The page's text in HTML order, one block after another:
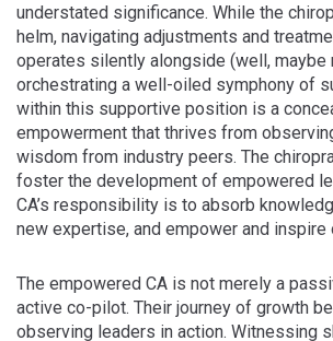
understated significance. While the
helm, navigating adjustments and
operates silently alongside (well, maybe
orchestrating a well-oiled symphony of
within this supportive position is a
empowerment that thrives from
wisdom from industry peers. The
foster the development of empowered
CA’s responsibility is to absorb
new expertise, and empower and inspire
The empowered CA is not merely a
active co-pilot. Their journey of growth
observing leaders in action. Witnessing